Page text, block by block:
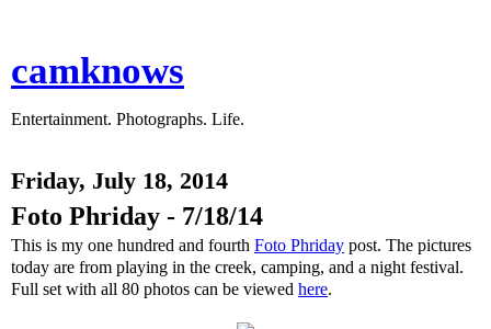
camknows
Entertainment. Photographs. Life.
Friday, July 18, 2014
Foto Phriday - 7/18/14
This is my one hundred and fourth Foto Phriday post. The pictures
today are from playing in the creek, camping, and a night festival.
Full set with all 80 photos can be viewed here.